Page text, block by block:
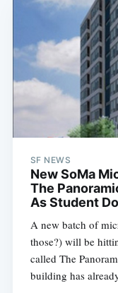
SF NEWS
New SoMa
The
As Student
A new batch of
those?) will be
called The
building has